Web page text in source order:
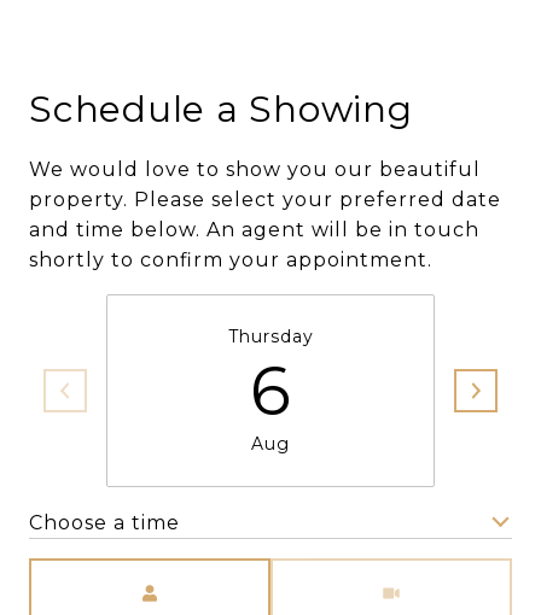
Schedule a Showing
We would love to show you our beautiful
property. Please select your preferred date
and time below. An agent will be in touch
shortly to confirm your appointment.
Thursday
6
Aug
Choose a time